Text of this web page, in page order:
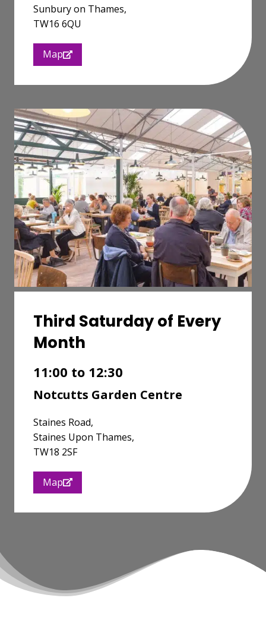
Sunbury on Thames,
TW16 6QU
Map
Third Saturday of Every
Month
11:00 to 12:30
Notcutts Garden Centre
Staines Road,
Staines Upon Thames,
TW18 2SF
Map